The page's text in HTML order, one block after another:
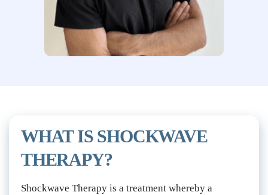
WHAT IS SHOCKWAVE
THERAPY?
Shockwave Therapy is a treatment whereby a